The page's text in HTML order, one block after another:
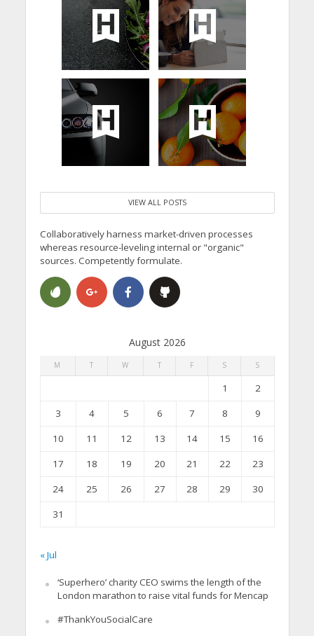
VIEW ALL POSTS
Collaboratively harness market-driven processes
whereas resource-leveling internal or "organic"
sources. Competently formulate.
August 2026
M T W T F S S
1
2
3
4 5 6 7 8
9
10
11 12 13 14 15
16
17
18 19 20 21 22
23
24
25 26 27 28 29
30
31
« Jul
‘Superhero’ charity CEO swims the length of the
London marathon to raise vital funds for Mencap
#ThankYouSocialCare